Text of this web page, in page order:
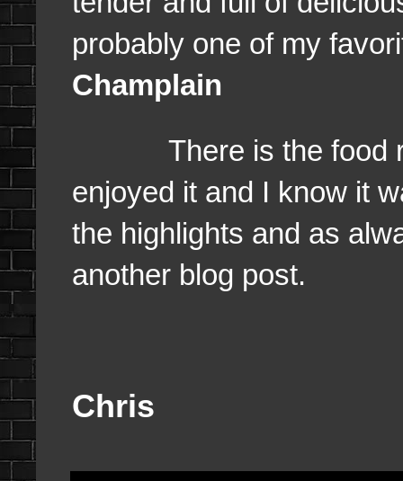
probably one of my
Champlain
There is the food
enjoyed it and I know it
the highlights and as
another blog post.
Chris